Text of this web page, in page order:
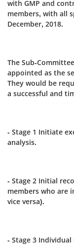
with GMP and
members, with all
December, 2018.
The Sub-
appointed as the
They would be
a successful and
- Stage 1 Initiate
analysis.
- Stage 2 Initial
members who are
vice versa).
- Stage 3